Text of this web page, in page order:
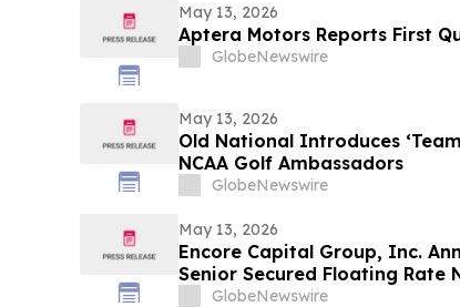
May 13, 2026
Aptera Motors Reports First
GlobeNewswire
May 13, 2026
Old National Introduces
NCAA Golf Ambassadors
GlobeNewswire
May 13, 2026
Encore Capital Group, Inc.
Senior Secured Floating Rate
GlobeNewswire